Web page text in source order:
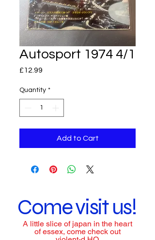
Autosport 1974 4/1
£12.99
Quantity *
Add to Cart
Come visit us!
A little slice of japan in the heart
of essex, come check out